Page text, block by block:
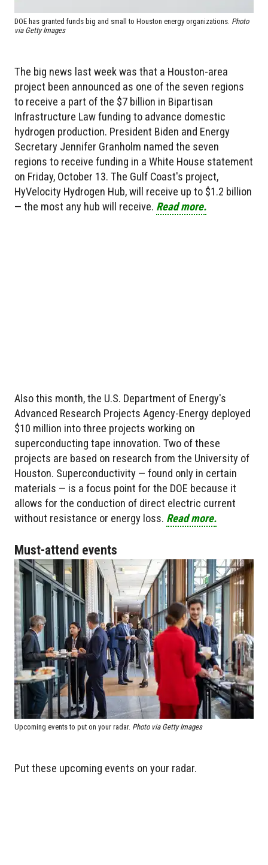
DOE has granted funds big and small to Houston energy organizations. Photo
via Getty Images
The big news last week was that a Houston-area
project been announced as one of the seven regions
to receive a part of the $7 billion in Bipartisan
Infrastructure Law funding to advance domestic
hydrogen production. President Biden and Energy
Secretary Jennifer Granholm named the seven
regions to receive funding in a White House statement
on Friday, October 13. The Gulf Coast's project,
HyVelocity Hydrogen Hub, will receive up to $1.2 billion
— the most any hub will receive. Read more.
Also this month, the U.S. Department of Energy's
Advanced Research Projects Agency-Energy deployed
$10 million into three projects working on
superconducting tape innovation. Two of these
projects are based on research from the University of
Houston. Superconductivity — found only in certain
materials — is a focus point for the DOE because it
allows for the conduction of direct electric current
without resistance or energy loss. Read more.
Must-attend events
Upcoming events to put on your radar. Photo via Getty Images
Put these upcoming events on your radar.